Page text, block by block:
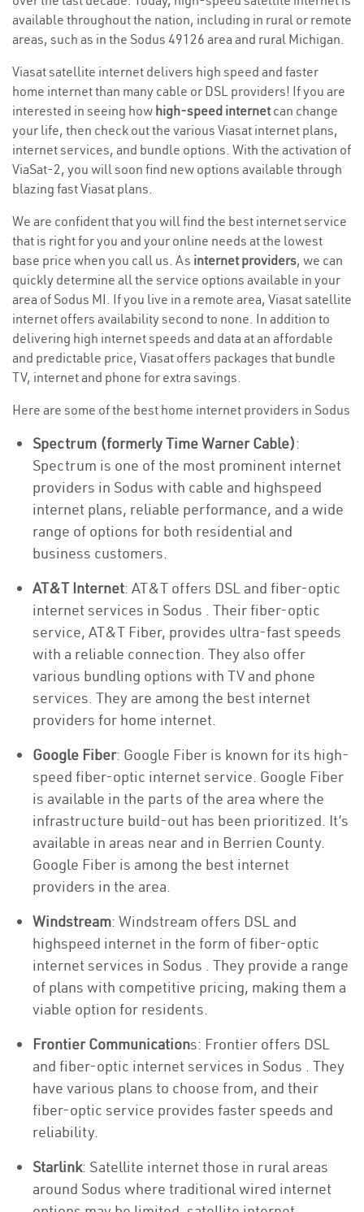
available throughout the nation, including in rural or remote
areas, such as in the Sodus 49126 area and rural Michigan.
Viasat satellite internet delivers high speed and faster
home internet than many cable or DSL providers! If you are
interested in seeing how high-speed internetcan change
your life, then check out the various Viasat internet plans,
internet services, and bundle options. With the activation of
ViaSat-2, you will soon find new options available through
blazing fast Viasat plans.
We are confident that you will find the best internet service
that is right for you and your online needs at the lowest
base price when you call us. As internet providers, we can
quickly determine all the service options available in your
area of Sodus MI. If you live in a remote area, Viasat satellite
internet offers availability second to none. In addition to
delivering high internet speeds and data at an affordable
and predictable price, Viasat offers packages that bundle
TV, internet and phone for extra savings.
Here are some of the best home internet providers in Sodus
Spectrum (formerly Time Warner Cable):
Spectrum is one of the most prominent internet
providers in Sodus with cable and highspeed
internet plans, reliable performance, and a wide
range of options for both residential and
business customers.
AT&T Internet: AT&T offers DSL and fiber-optic
internet services in Sodus . Their fiber-optic
service, AT&T Fiber, provides ultra-fast speeds
with a reliable connection. They also offer
various bundling options with TV and phone
services. They are among the best internet
providers for home internet.
Google Fiber: Google Fiber is known for its high-
speed fiber-optic internet service. Google Fiber
is available in the parts of the area where the
infrastructure build-out has been prioritized. It’s
available in areas near and in Berrien County.
Google Fiber is among the best internet
providers in the area.
Windstream: Windstream offers DSL and
highspeed internet in the form of fiber-optic
internet services in Sodus . They provide a range
of plans with competitive pricing, making them a
viable option for residents.
Frontier Communications: Frontier offers DSL
and fiber-optic internet services in Sodus . They
have various plans to choose from, and their
fiber-optic service provides faster speeds and
reliability.
Starlink: Satellite internet those in rural areas
around Sodus where traditional wired internet